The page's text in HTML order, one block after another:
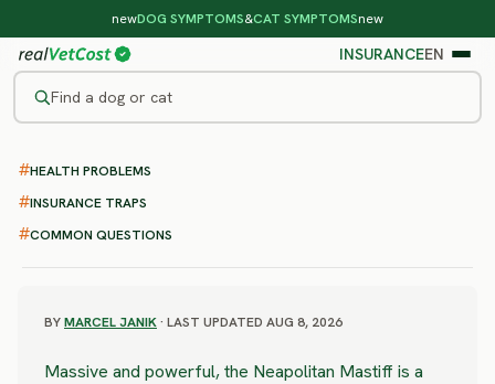
newDOG SYMPTOMS&CAT SYMPTOMSnew
INSURANCEEN
Find a dog or cat
/DOG BREEDS/NEAPOLITAN MASTIFF
SEVERE RISK
Neapolitan Mastiff
health problems & vet costs
HEALTH PROBLEMS
INSURANCE TRAPS
COMMON QUESTIONS
BYMARCEL JANIK· LAST UPDATED AUG 8, 2026
Massive and powerful, the Neapolitan Mastiff is a